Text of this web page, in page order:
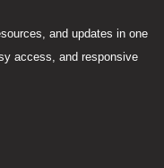
and updates in one
access, and responsive